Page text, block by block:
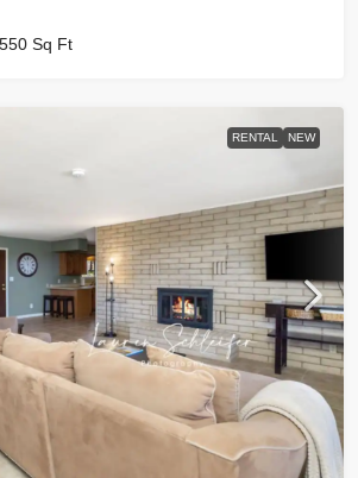
550 Sq Ft
RENTAL NEW